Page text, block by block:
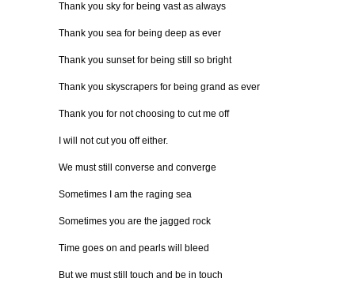
Thank you sky for being vast as always
Thank you sea for being deep as ever
Thank you sunset for being still so bright
Thank you skyscrapers for being grand as ever
Thank you for not choosing to cut me off
I will not cut you off either.
We must still converse and converge
Sometimes I am the raging sea
Sometimes you are the jagged rock
Time goes on and pearls will bleed
But we must still touch and be in touch